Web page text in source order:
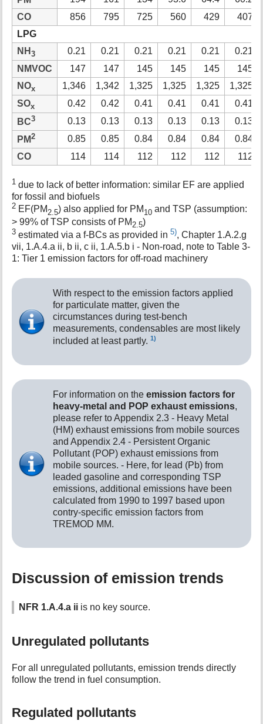
CO
856 795 725 560 429
407
LPG
NH3 0.21 0.21 0.21 0.21 0.21
0.21
NMVOC
147 147 145 145 145
145
NOx 1,346 1,342 1,325 1,325 1,325
1,325
SOx 0.42 0.42 0.41 0.41 0.41
0.41
BC3 0.13 0.13 0.13 0.13 0.13
0.13
PM2 0.85 0.85 0.84 0.84 0.84
0.84
CO
114 114 112 112 112 112
1 due to lack of better information: similar EF are applied
for fossil and biofuels
2 EF(PM 2.5) also applied for PM 10 and TSP (assumption:
> 99% of TSP consists of PM2.5)
3 estimated via a f-BCs as provided in5), Chapter 1.A.2.g
vii, 1.A.4.a ii, b ii, c ii, 1.A.5.b i - Non-road, note to Table 3-
1: Tier 1 emission factors for off-road machinery
With respect to the emission factors applied
for particulate matter, given the
circumstances during test-bench
measurements, condensables are most likely
included at least partly.1)
For information on theemission factors for
heavy-metal and POP exhaust emissions,
please refer to Appendix 2.3 - Heavy Metal
(HM) exhaust emissions from mobile sources
and Appendix 2.4 - Persistent Organic
Pollutant (POP) exhaust emissions from
mobile sources. - Here, for lead (Pb) from
leaded gasoline and corresponding TSP
emissions, additional emissions have been
calculated from 1990 to 1997 based upon
contry-specific emission factors from
TREMOD MM.
Discussion of emission trends
NFR 1.A.4.a ii is no key source.
Unregulated pollutants
For all unregulated pollutants, emission trends directly
follow the trend in fuel consumption.
Regulated pollutants